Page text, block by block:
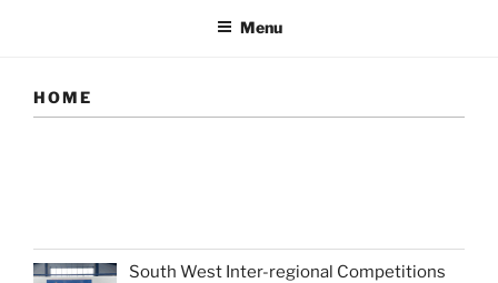
Menu
HOME
South West Inter-regional Competitions